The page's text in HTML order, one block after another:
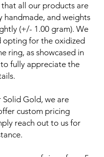
that all our products are
handmade, and weights
(+/- 1.00 gram). We
opting for the oxidized
ring, as showcased in
fully appreciate the
Solid Gold, we are
custom pricing
reach out to us for